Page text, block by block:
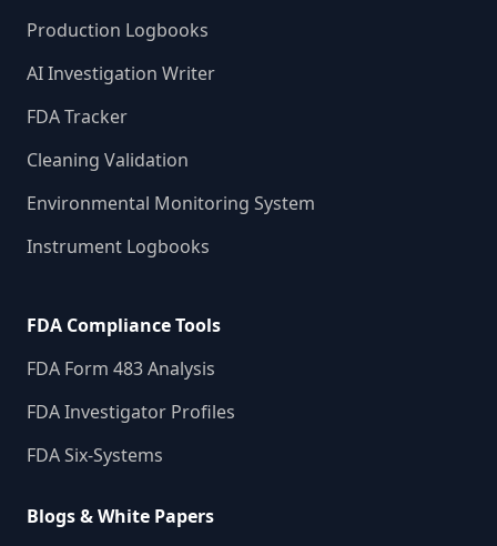
Production Logbooks
AI Investigation Writer
FDA Tracker
Cleaning Validation
Environmental Monitoring System
Instrument Logbooks
FDA Compliance Tools
FDA Form 483 Analysis
FDA Investigator Profiles
FDA Six-Systems
Blogs & White Papers